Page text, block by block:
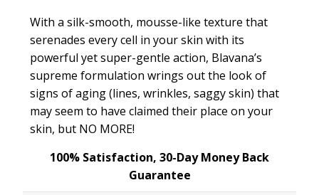
With a silk-smooth, mousse-like texture that
serenades every cell in your skin with its
powerful yet super-gentle action, Blavana’s
supreme formulation wrings out the look of
signs of aging (lines, wrinkles, saggy skin) that
may seem to have claimed their place on your
skin, but NO MORE!
100% Satisfaction, 30-Day Money Back
Guarantee